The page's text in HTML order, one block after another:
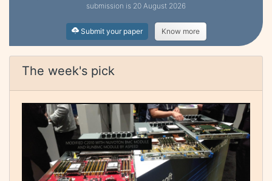
submission is 20 August 2026
Submit your paper Know more
The week's pick